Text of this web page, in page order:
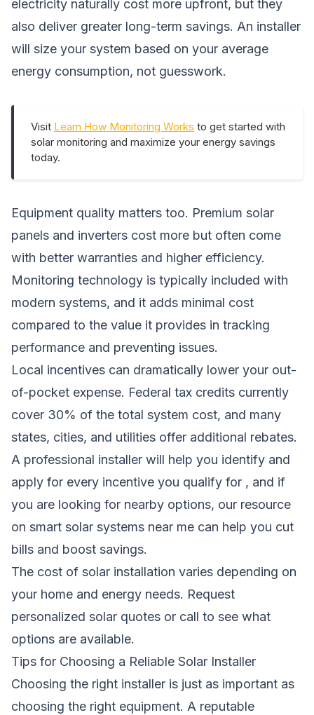
electricity naturally cost more upfront, but they
also deliver greater long-term savings. An installer
will size your system based on your average
energy consumption, not guesswork.
Visit Learn How Monitoring Works to get started with
solar monitoring and maximize your energy savings
today.
Equipment quality matters too. Premium solar
panels and inverters cost more but often come
with better warranties and higher efficiency.
Monitoring technology is typically included with
modern systems, and it adds minimal cost
compared to the value it provides in tracking
performance and preventing issues.
Local incentives can dramatically lower your out-
of-pocket expense. Federal tax credits currently
cover 30% of the total system cost, and many
states, cities, and utilities offer additional rebates.
A professional installer will help you identify and
apply for every incentive you qualify for , and if
you are looking for nearby options, our resource
on smart solar systems near me can help you cut
bills and boost savings.
The cost of solar installation varies depending on
your home and energy needs. Request
personalized solar quotes or call to see what
options are available.
Tips for Choosing a Reliable Solar Installer
Choosing the right installer is just as important as
choosing the right equipment. A reputable